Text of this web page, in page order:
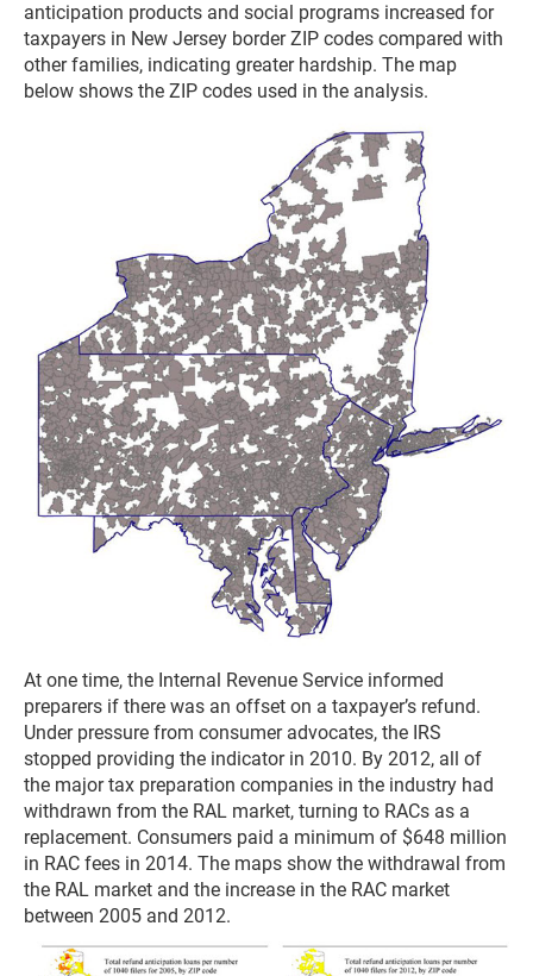
anticipation products and social programs increased for
taxpayers in New Jersey border ZIP codes compared with
other families, indicating greater hardship. The map
below shows the ZIP codes used in the analysis.
At one time, the Internal Revenue Service informed
preparers if there was an offset on a taxpayer’s refund.
Under pressure from consumer advocates, the IRS
stopped providing the indicator in 2010. By 2012, all of
the major tax preparation companies in the industry had
withdrawn from the RAL market, turning to RACs as a
replacement. Consumers paid a minimum of $648 million
in RAC fees in 2014. The maps show the withdrawal from
the RAL market and the increase in the RAC market
between 2005 and 2012.